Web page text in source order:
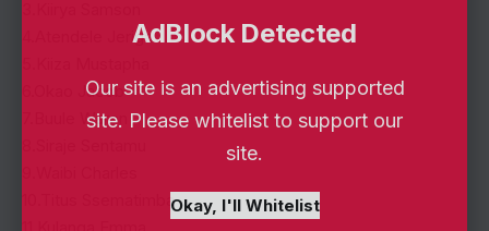
AdBlock Detected
Our site is an advertising supported
site. Please whitelist to support our
site.
Okay, I'll Whitelist
4.Atendele Jeriga
6.Okao Jacob
7.Buule Waren
10.Titus Ssematimba